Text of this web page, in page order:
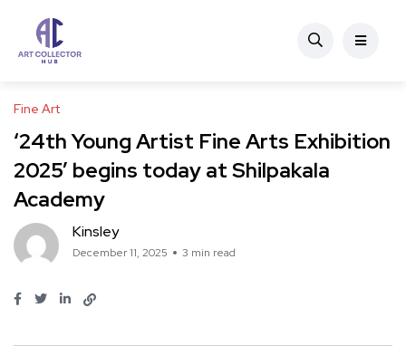
Fine Art
‘24th Young Artist Fine Arts Exhibition
2025’ begins today at Shilpakala
Academy
Kinsley
December 11, 2025 3 min read